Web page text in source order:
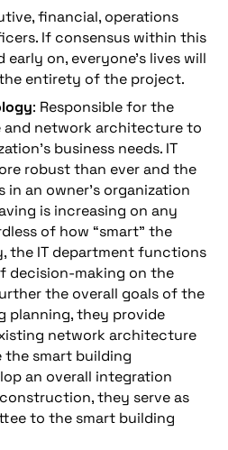
financial, operations
If consensus within this
on, everyone’s lives will
entirety of the project.
: Responsible for the
and network architecture to
business needs. IT
robust than ever and the
in an owner’s organization
is increasing on any
of how “smart” the
the IT department functions
decision-making on the
the overall goals of the
planning, they provide
network architecture
the smart building
an overall integration
they serve as
to the smart building